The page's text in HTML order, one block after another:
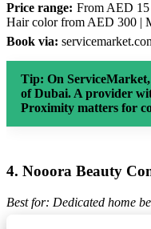
Price range: From AED
Hair color from AED 300 |
Book via:
Tip: On
of Dubai. A provider
Proximity matters for
4. Nooora Beauty
Best for: Dedicated home